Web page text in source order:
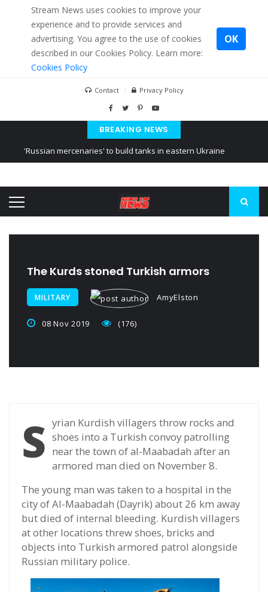
Stream News uses cookies to improve your
experience and to provide services and
advertising. You agree to the use of cookies
described in our Cookies Policy. Learn more:
Cookies Policy
OK
Contact Privacy Policy
BREAKING NEWS
'Russian mercenaries' to build tanks in eastern Ukraine
Ukraine posted a video of Belarus
The Kurds stoned Turkish armors
MILITARY AmyElston
08 Nov 2019 (176)
S yrian Kurdish villagers throw rocks and
shoes into a Turkish convoy patrolling
near the town of al-Maabadah after an
armored man died on November 8.
The young man was taken to a hospital in the
city of Al-Maabadah (Dayrik) about 26 km away
but died of internal bleeding. Kurdish villagers
at other locations threw shoes, bricks and
objects into Turkish armored patrol alongside
Russian military police.